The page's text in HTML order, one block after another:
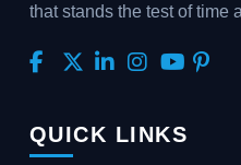
that stands the test of time
QUICK LINKS